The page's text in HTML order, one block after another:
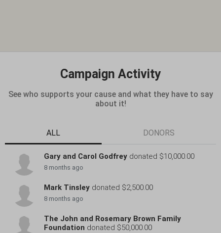
Campaign Activity
See who supports your cause and what they have to say
about it!
ALL DONORS
Gary and Carol Godfrey donated $10,000.00
8 months ago
Mark Tinsley donated $2,500.00
8 months ago
The John and Rosemary Brown Family
Foundation donated $50,000.00